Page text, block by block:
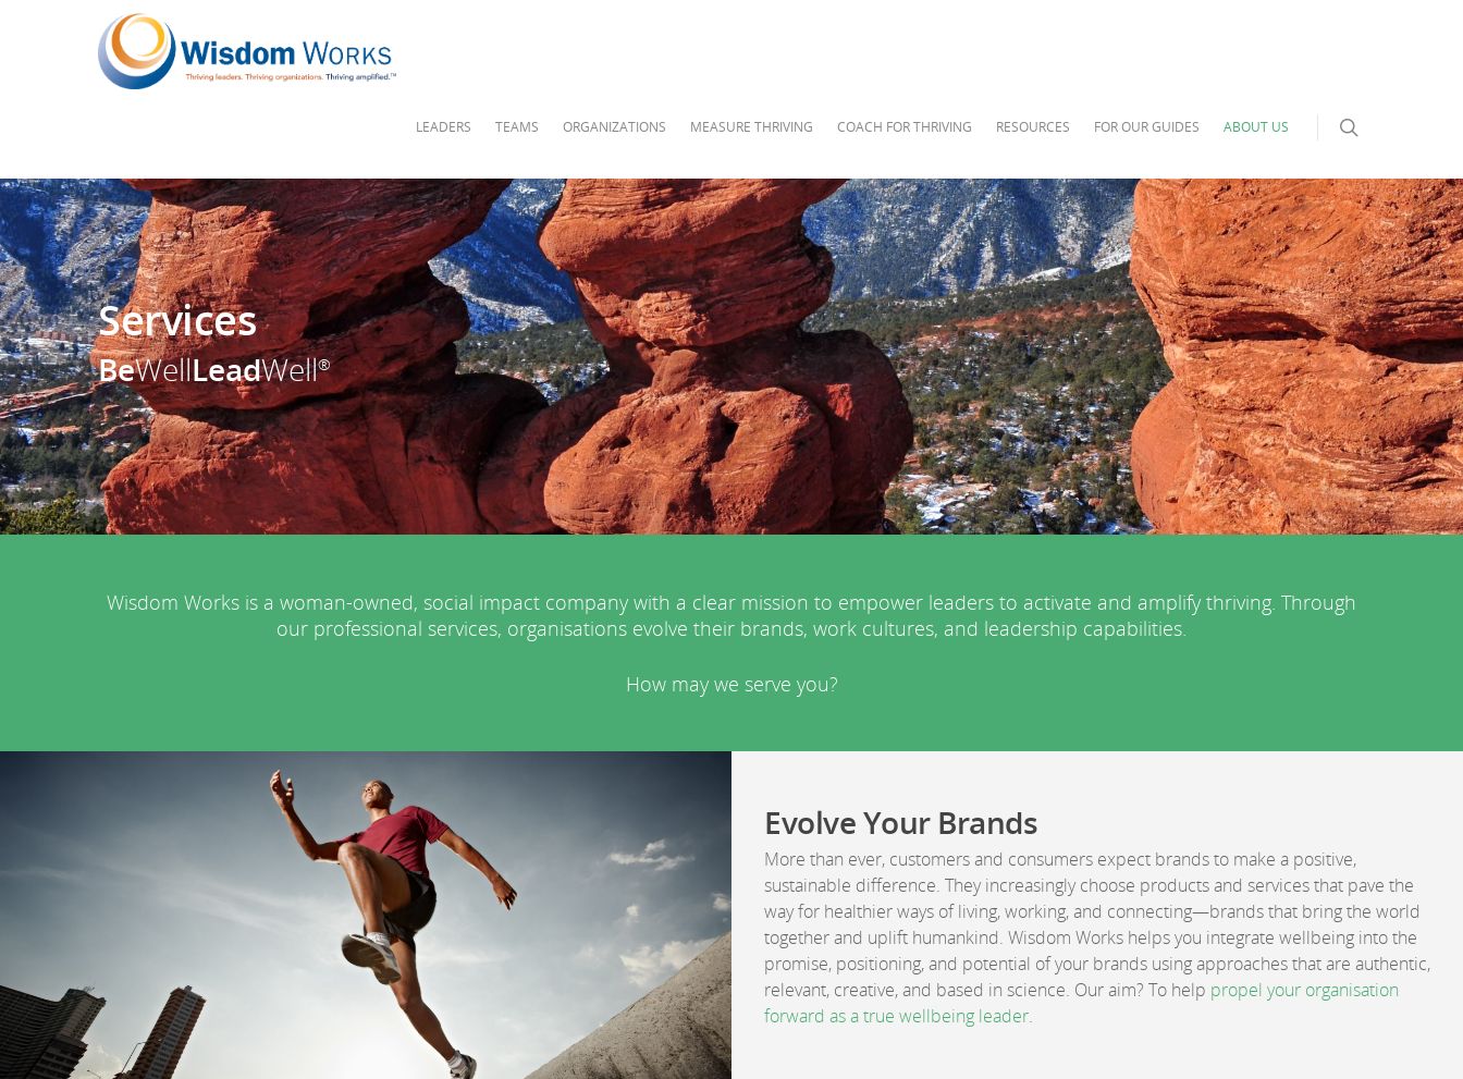
LEADERS TEAMS ORGANIZATIONS MEASURE THRIVING COACH FOR THRIVING RESOURCES FOR OUR GUIDES ABOUT US
Services
BeWellLeadWell®
Wisdom Works is a woman-owned, social impact company with a clear mission to empower leaders to activate and amplify thriving. Through
our professional services, organisations evolve their brands, work cultures, and leadership capabilities.
How may we serve you?
Evolve Your Brands
More than ever, customers and consumers expect brands to make a positive,
sustainable difference. They increasingly choose products and services that pave the
way for healthier ways of living, working, and connecting—brands that bring the world
together and uplift humankind. Wisdom Works helps you integrate wellbeing into the
promise, positioning, and potential of your brands using approaches that are authentic,
relevant, creative, and based in science. Our aim? To help propel your organisation
forward as a true wellbeing leader.